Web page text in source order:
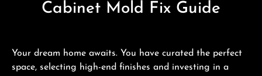
Cabinet Mold Fix Guide
Your dream home awaits. You have curated the perfect
space, selecting high-end finishes and investing in a